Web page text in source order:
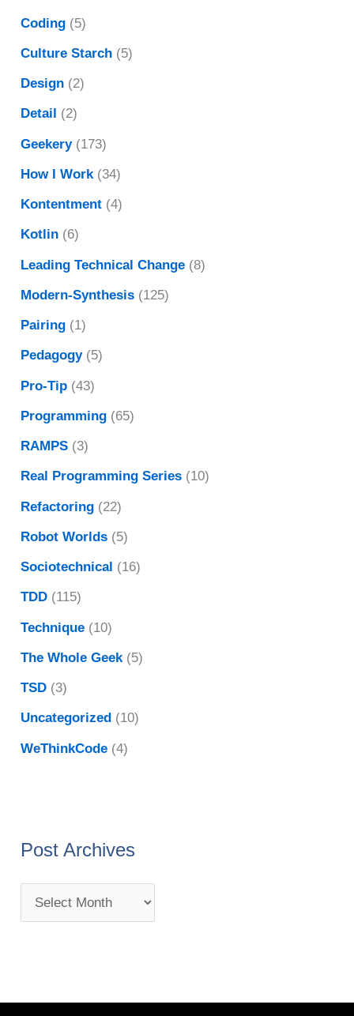
Coding (5)
Culture Starch (5)
Design (2)
Detail (2)
Geekery(173)
How I Work(34)
Kontentment (4)
Kotlin (6)
Leading Technical Change (8)
Modern-Synthesis (125)
Pairing (1)
Pedagogy(5)
Pro-Tip (43)
Programming (65)
RAMPS (3)
Real Programming Series (10)
Refactoring (22)
Robot Worlds (5)
Sociotechnical (16)
TDD (115)
Technique (10)
The Whole Geek(5)
TSD (3)
Uncategorized (10)
WeThinkCode (4)
Post Archives